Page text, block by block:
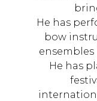
He has
bow
ensembles
He has